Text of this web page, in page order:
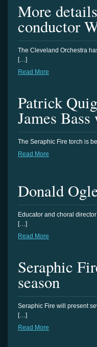
More
conductor
The Cleveland Orchestra
[…]
Read More
Patrick
James
The Seraphic Fire torch is
Read More
Donald
Educator and choral
[…]
Read More
Seraphic
season
Seraphic Fire will present
[…]
Read More